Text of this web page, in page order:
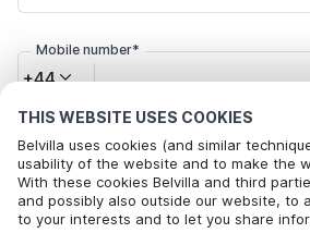
THIS WEBSITE USES COOKIES
Belvilla uses cookies (and similar
usability of the website and to make the
With these cookies Belvilla and third
and possibly also outside our website, to
to your interests and to let you share
Mobile number*
+44
Email address*
Click here to opt out from Belvilla offer